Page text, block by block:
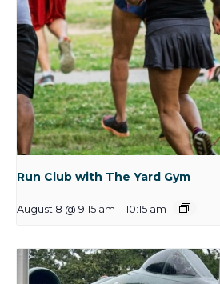
Run Club with The Yard Gym
August 8 @ 9:15 am - 10:15 am